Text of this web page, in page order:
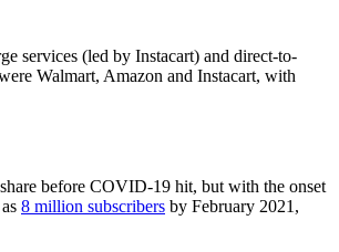
services (led by Instacart) and direct-to-
Walmart, Amazon and Instacart, with
before COVID-19 hit, but with the onset
8 million subscribers by February 2021,